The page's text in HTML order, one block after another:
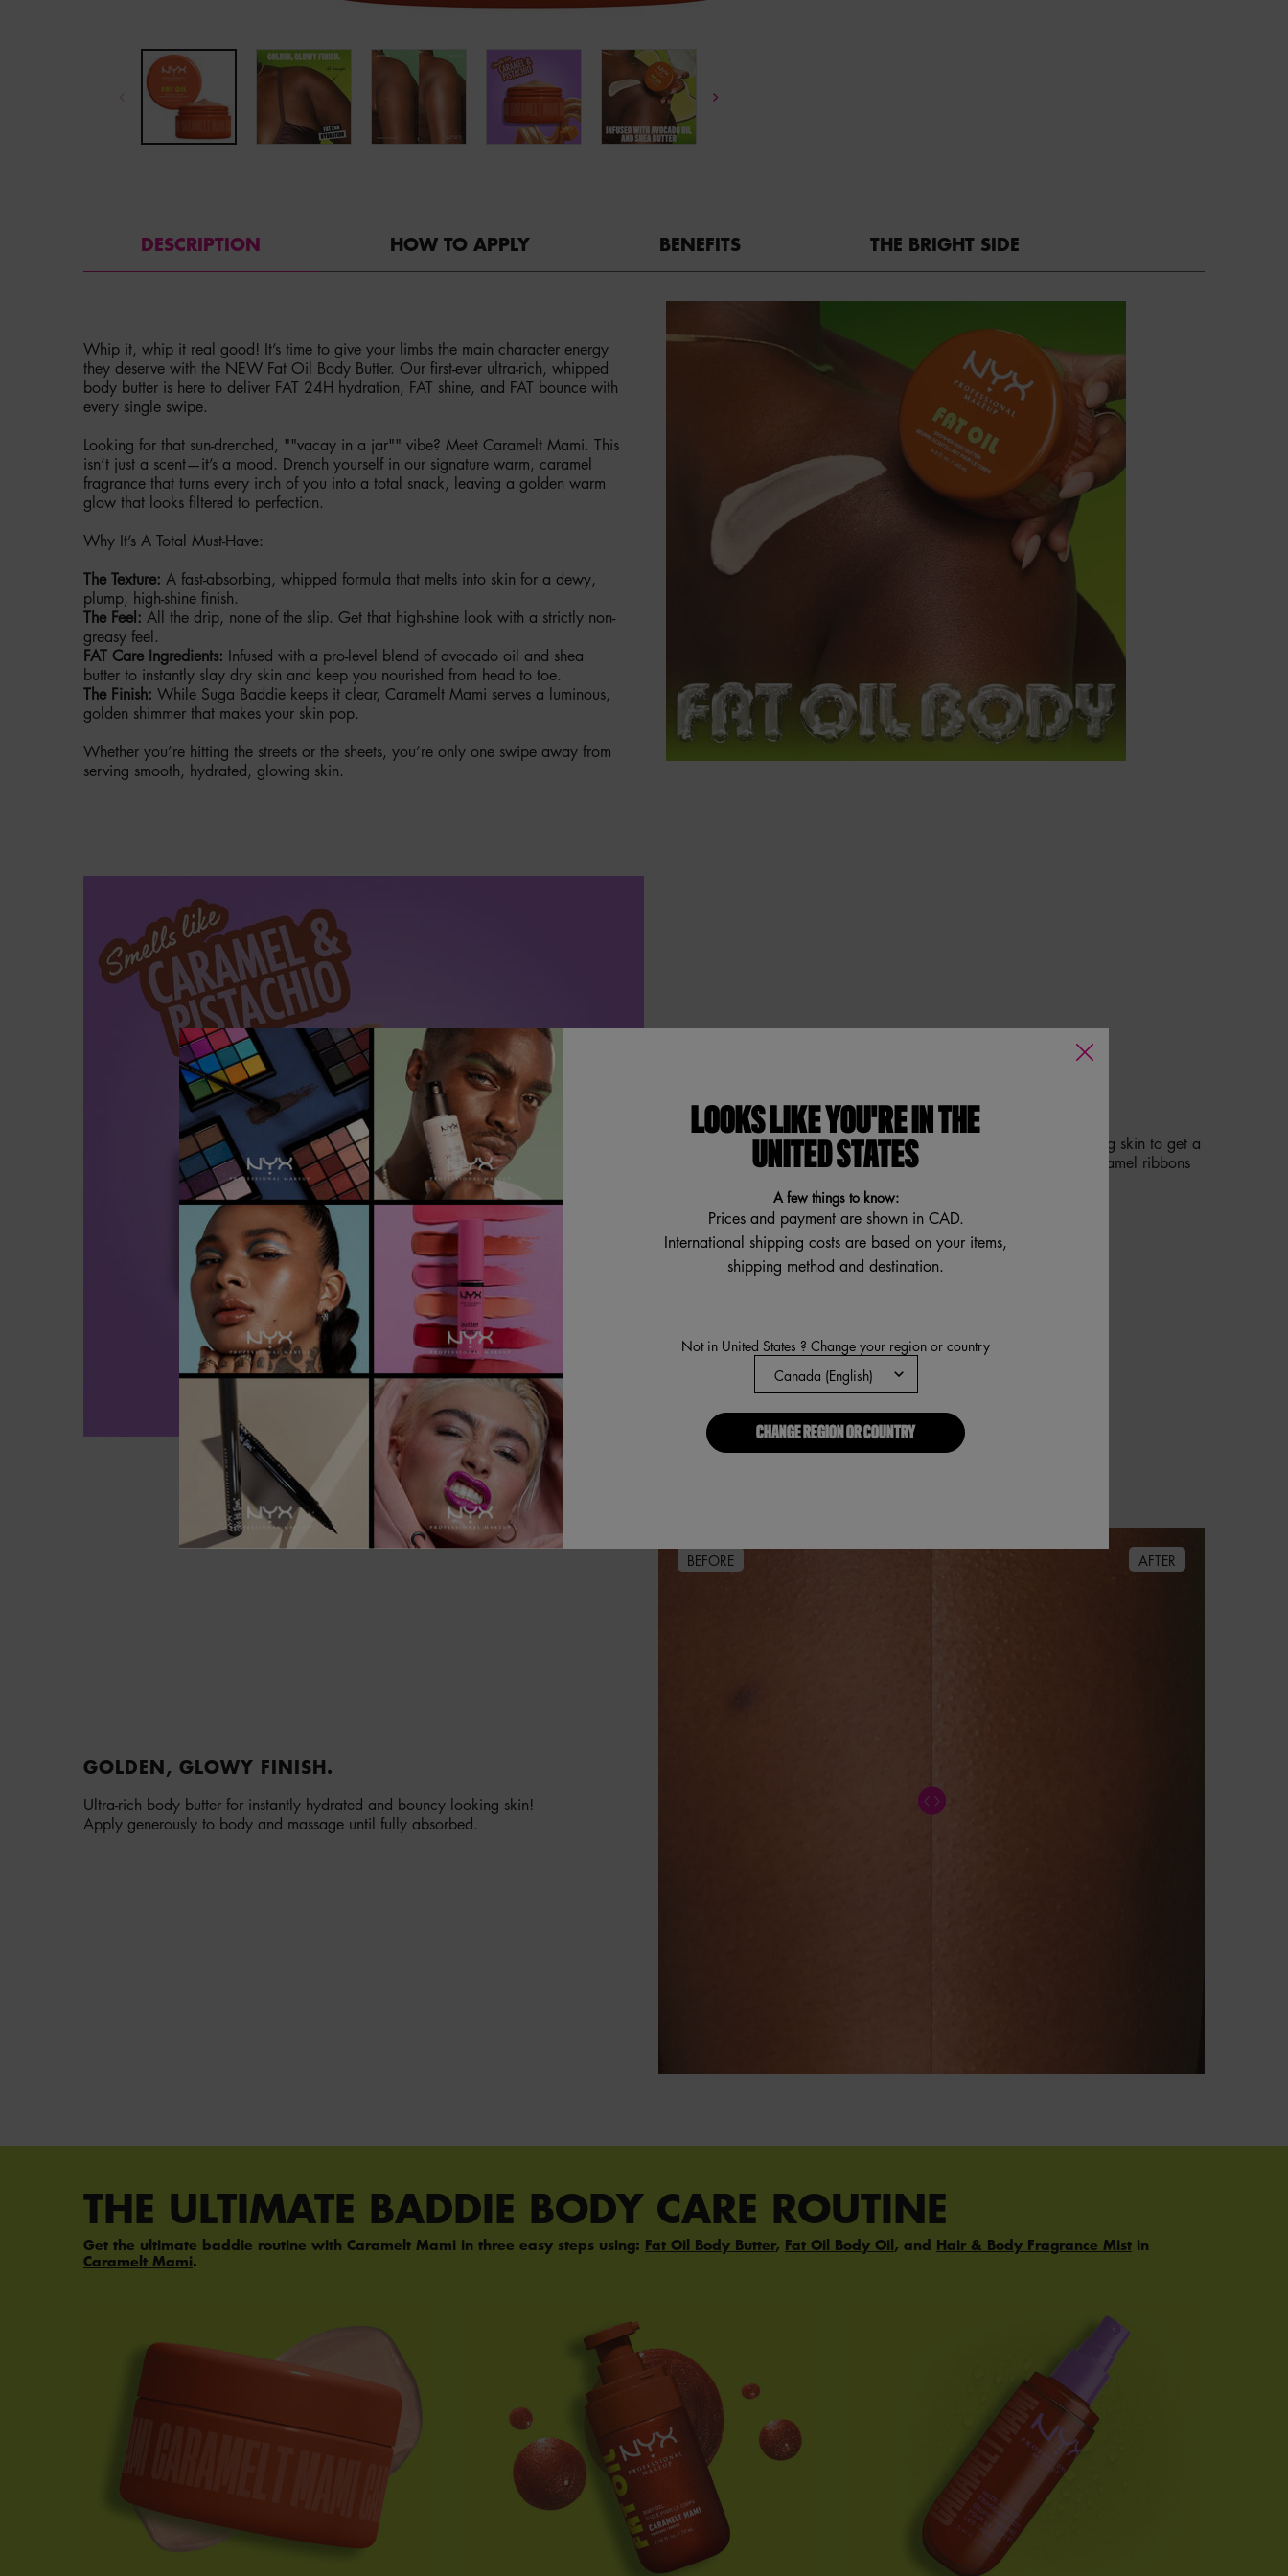
DESCRIPTION HOW TO APPLY BENEFITS THE BRIGHT SIDE
Whip it, whip it real good! It’s time to give your limbs the main character energy
they deserve with the NEW Fat Oil Body Butter. Our first-ever ultra-rich, whipped
body butter is here to deliver FAT 24H hydration, FAT shine, and FAT bounce with
every single swipe.
Looking for that sun-drenched, ""vacay in a jar"" vibe? Meet Caramelt Mami. This
isn’t just a scent—it’s a mood. Drench yourself in our signature warm, caramel
fragrance that turns every inch of you into a total snack, leaving a golden warm
glow that looks filtered to perfection.
Why It’s A Total Must-Have:
The Texture: A fast-absorbing, whipped formula that melts into skin for a dewy,
plump, high-shine finish.
The Feel: All the drip, none of the slip. Get that high-shine look with a strictly non-
greasy feel.
FAT Care Ingredients: Infused with a pro-level blend of avocado oil and shea
butter to instantly slay dry skin and keep you nourished from head to toe.
The Finish: While Suga Baddie keeps it clear, Caramelt Mami serves a luminous,
golden shimmer that makes your skin pop.
Whether you’re hitting the streets or the sheets, you’re only one swipe away from
serving smooth, hydrated, glowing skin.
DRIP IN GOLD. SERVE THE SWIRL.
Whip it, whip it real good! Swipe on bouncy-looking skin to get a
bronze shimmer for glowy hydrated skin. Warm caramel ribbons
GOLDEN, GLOWY FINISH.
Ultra-rich body butter for instantly hydrated and bouncy looking skin!
Apply generously to body and massage until fully absorbed.
AFTER
BEFORE
THE ULTIMATE BADDIE BODY CARE ROUTINE
Get the ultimate baddie routine with Caramelt Mami in three easy steps using: Fat Oil Body Butter, Fat Oil Body Oil, and Hair & Body Fragrance Mist in
Caramelt Mami.
LOOKS LIKE YOU'RE IN THE
UNITED STATES
A few things to know:
Prices and payment are shown in CAD.
International shipping costs are based on your items,
shipping method and destination.
Not in United States ? Change your region or country
CHANGE REGION OR COUNTRY